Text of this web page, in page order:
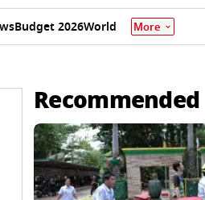
Budget 2026World More
Recommended